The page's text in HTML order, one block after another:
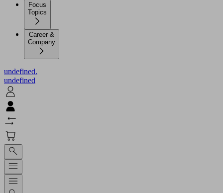
Focus
Topics
Career &
Company
undefined.
undefined